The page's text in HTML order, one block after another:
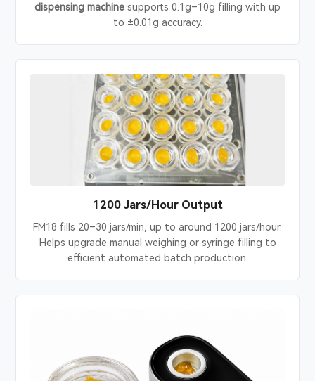
dispensing machine supports 0.1g–10g filling with up
to ±0.01g accuracy.
1200 Jars/Hour Output
FM18 fills 20–30 jars/min, up to around 1200 jars/hour.
Helps upgrade manual weighing or syringe filling to
efficient automated batch production.